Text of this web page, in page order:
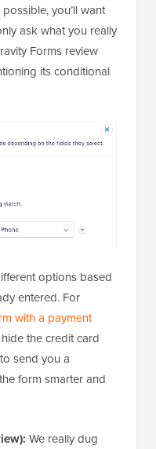
you’ll want
ask what you really
Forms review
its conditional
options based
entered. For
with a payment
the credit card
send you a
form smarter and
We really dug